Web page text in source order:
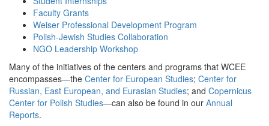
Faculty Grants
Weiser Professional Development Program
Polish-Jewish Studies Collaboration
NGO Leadership Workshop
Many of the initiatives of the centers and programs that WCEE
encompasses—the Center for European Studies; Center for
Russian, East European, and Eurasian Studies; and Copernicus
Center for Polish Studies—can also be found in our Annual
Reports.